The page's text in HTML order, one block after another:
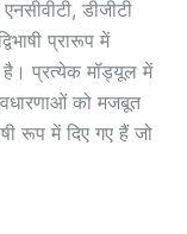
डीजीटी
प्रारूप में
है। प्रत्येक मॉड्यूल में
को मजबूत
रूप में दिए गए हैं जो